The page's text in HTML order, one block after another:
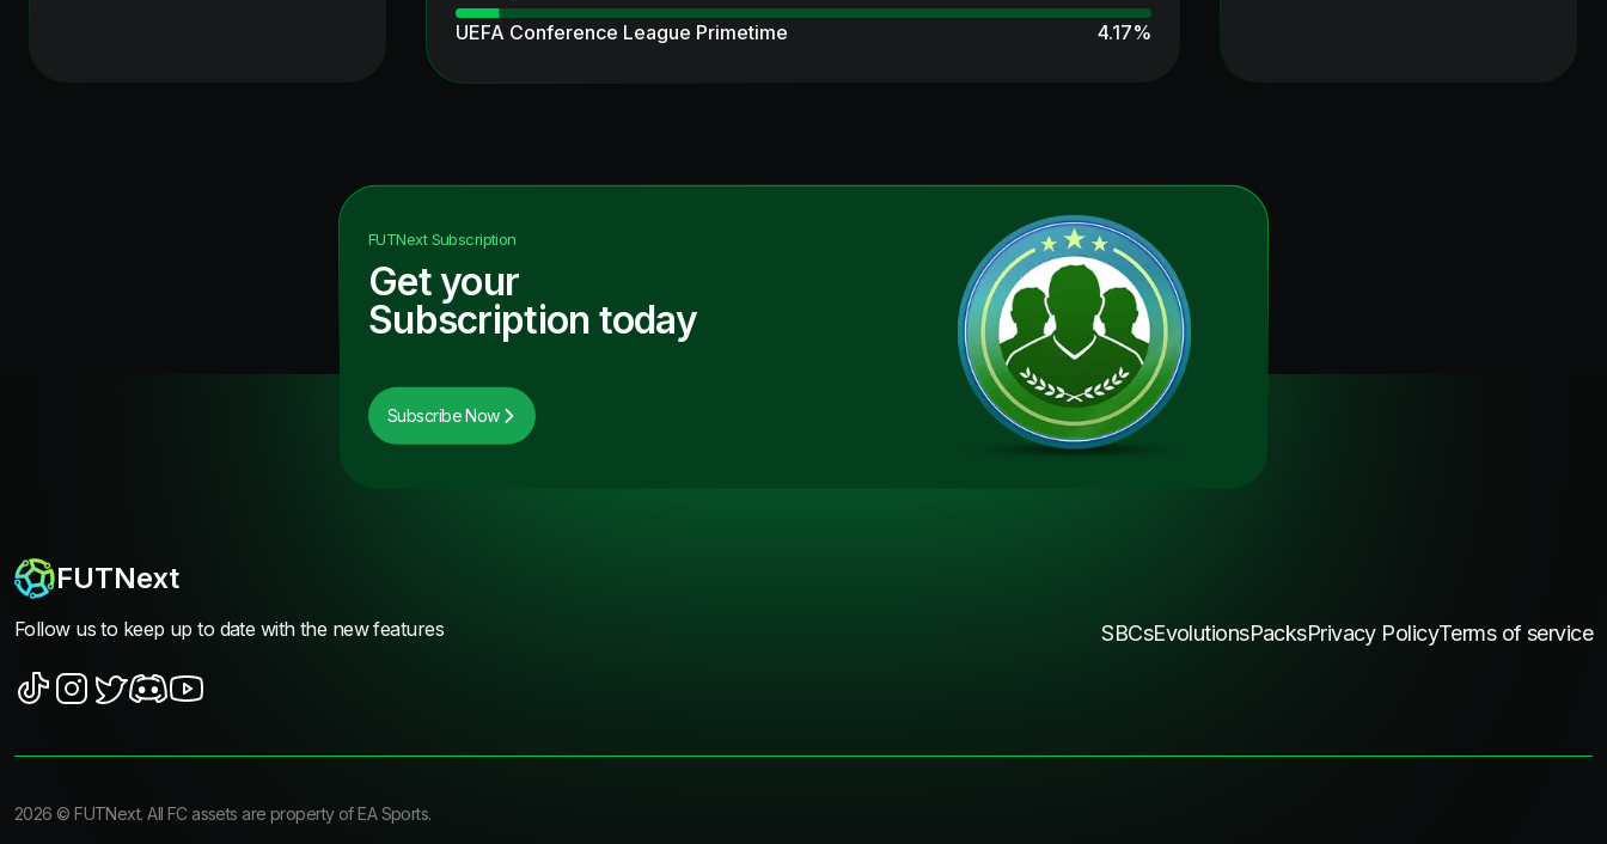
UEFA Conference League Primetime
4.17%
Cornerstones
2.08
FUTNextSubscription
Get your
Subscription today
Subscribe Now
FUTNext
Follow us to keep up to date with the new features SBCsEvolutionsPacksPrivacy PolicyTerms of service
2026 ©FUTNext. All FC assets are property of EA Sports.